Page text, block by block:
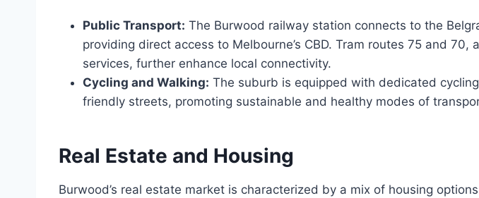
Public Transport: The Burwood railway station connects to the
providing direct access to Melbourne’s CBD. Tram routes 75 and 70,
services, further enhance local connectivity.
Cycling and Walking: The suburb is equipped with dedicated
friendly streets, promoting sustainable and healthy modes of
Real Estate and Housing
Burwood’s real estate market is characterized by a mix of housing